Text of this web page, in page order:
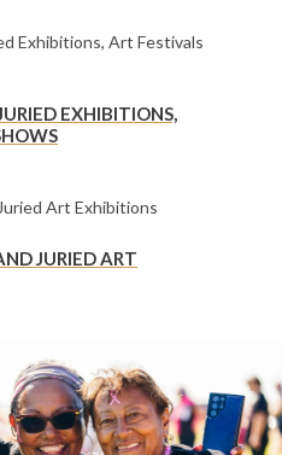
EXHIBITIONS,
JURIED ART